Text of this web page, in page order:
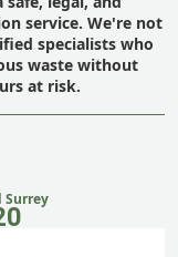
service. We're not
specialists who
waste without
at risk.
Surrey